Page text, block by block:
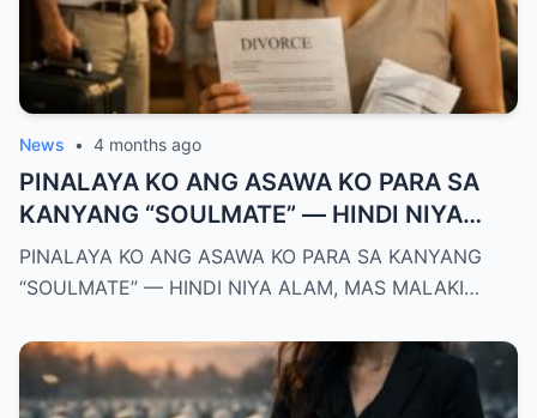
News • 4 months ago
PINALAYA KO ANG ASAWA KO PARA SA
KANYANG “SOULMATE” — HINDI NIYA
ALAM, MAS MALAKI ANG MAWAWALA SA
KANYA KAYSA SA AKIN
PINALAYA KO ANG ASAWA KO PARA SA KANYANG
“SOULMATE” — HINDI NIYA ALAM, MAS MALAKI…